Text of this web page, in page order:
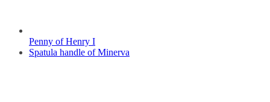
Penny of Henry I
Spatula handle of Minerva